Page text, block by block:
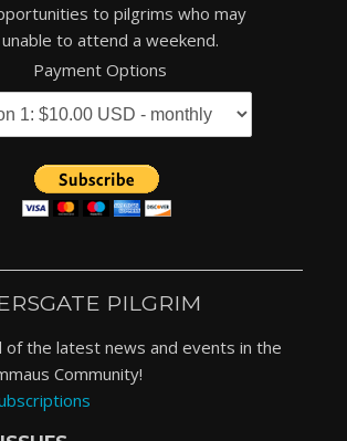
to pilgrims who may
to attend a weekend.
Payment Options
PILGRIM
of the latest news and events in the
Community!